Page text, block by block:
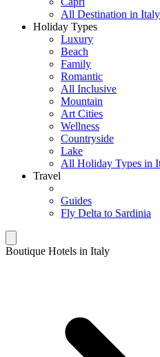
All Destination in Italy
Holiday Types
Luxury
Beach
Family
Romantic
All Inclusive
Mountain
Art Cities
Wellness
Countryside
Lake
All Holiday Types in
Travel
Guides
Fly Delta to Sardinia
Boutique Hotels in Italy